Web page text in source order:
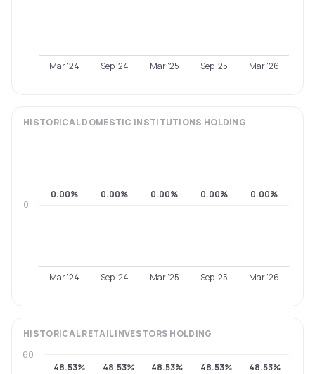
Mar '24 Sep '24 Mar '25 Sep '25 Mar '26
HISTORICALDOMESTIC INSTITUTIONS HOLDING
0.00% 0.00% 0.00% 0.00% 0.00%
Mar '24 Sep '24 Mar '25 Sep '25 Mar '26
0
HISTORICALRETAIL INVESTORS HOLDING
48.53% 48.53% 48.53% 48.53% 48.53%
60